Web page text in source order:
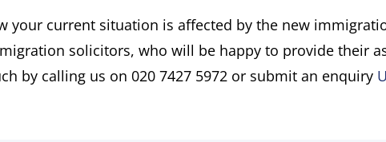
your current situation is affected by the new
solicitors, who will be happy to provide their
by calling us on 020 7427 5972 or submit an enquiry